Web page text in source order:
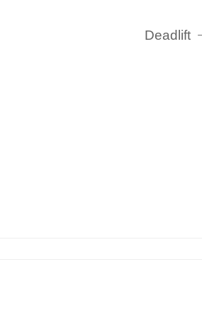
Deadlift